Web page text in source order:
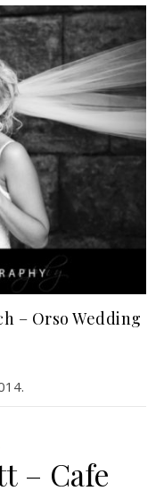
– Orso Wedding
.
– Cafe